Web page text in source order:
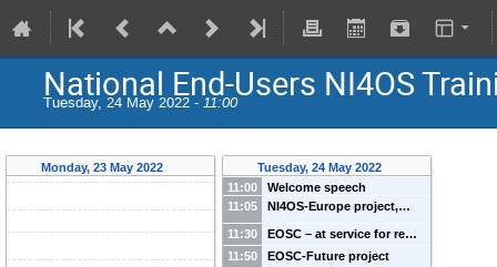
National End-Users NI4OS
Tuesday, 24 May 2022 - 11:00
Monday, 23 May 2022
Tuesday, 24 May 2022
11:00
Welcome speech
11:05
NI4OS-Europe project,…
11:30
EOSC – at service for re…
11:50
EOSC-Future project